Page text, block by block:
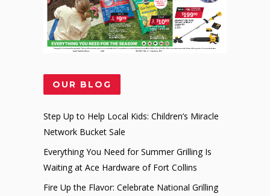
OUR BLOG
Step Up to Help Local Kids: Children’s Miracle
Network Bucket Sale
Everything You Need for Summer Grilling Is
Waiting at Ace Hardware of Fort Collins
Fire Up the Flavor: Celebrate National Grilling